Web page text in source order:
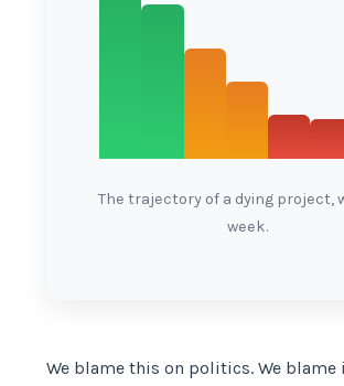
The trajectory of a dying project,
week.
We blame this on politics. We blame